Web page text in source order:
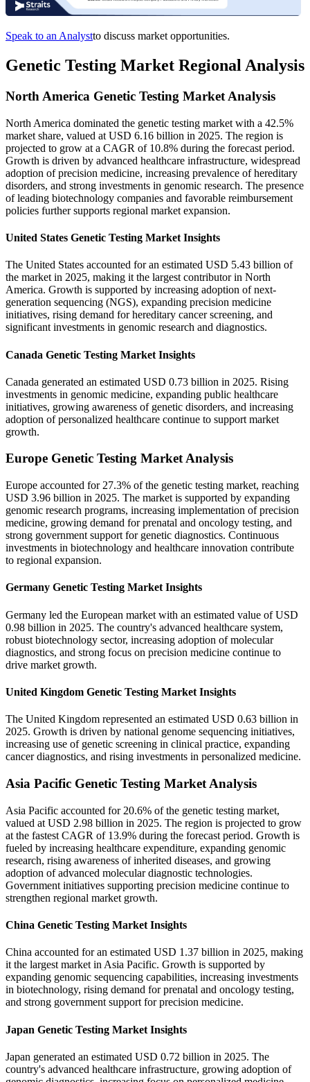
Speak to an Analystto discuss market opportunities.
Genetic Testing Market Regional Analysis
North America Genetic Testing Market Analysis
North America dominated the genetic testing market with a 42.5%
market share, valued at USD 6.16 billion in 2025. The region is
projected to grow at a CAGR of 10.8% during the forecast period.
Growth is driven by advanced healthcare infrastructure, widespread
adoption of precision medicine, increasing prevalence of hereditary
disorders, and strong investments in genomic research. The presence
of leading biotechnology companies and favorable reimbursement
policies further supports regional market expansion.
United States Genetic Testing Market Insights
The United States accounted for an estimated USD 5.43 billion of
the market in 2025, making it the largest contributor in North
America. Growth is supported by increasing adoption of next-
generation sequencing (NGS), expanding precision medicine
initiatives, rising demand for hereditary cancer screening, and
significant investments in genomic research and diagnostics.
Canada Genetic Testing Market Insights
Canada generated an estimated USD 0.73 billion in 2025. Rising
investments in genomic medicine, expanding public healthcare
initiatives, growing awareness of genetic disorders, and increasing
adoption of personalized healthcare continue to support market
growth.
Europe Genetic Testing Market Analysis
Europe accounted for 27.3% of the genetic testing market, reaching
USD 3.96 billion in 2025. The market is supported by expanding
genomic research programs, increasing implementation of precision
medicine, growing demand for prenatal and oncology testing, and
strong government support for genetic diagnostics. Continuous
investments in biotechnology and healthcare innovation contribute
to regional expansion.
Germany Genetic Testing Market Insights
Germany led the European market with an estimated value of USD
0.98 billion in 2025. The country's advanced healthcare system,
robust biotechnology sector, increasing adoption of molecular
diagnostics, and strong focus on precision medicine continue to
drive market growth.
United Kingdom Genetic Testing Market Insights
The United Kingdom represented an estimated USD 0.63 billion in
2025. Growth is driven by national genome sequencing initiatives,
increasing use of genetic screening in clinical practice, expanding
cancer diagnostics, and rising investments in personalized medicine.
Asia Pacific Genetic Testing Market Analysis
Asia Pacific accounted for 20.6% of the genetic testing market,
valued at USD 2.98 billion in 2025. The region is projected to grow
at the fastest CAGR of 13.9% during the forecast period. Growth is
fueled by increasing healthcare expenditure, expanding genomic
research, rising awareness of inherited diseases, and growing
adoption of advanced molecular diagnostic technologies.
Government initiatives supporting precision medicine continue to
strengthen regional market growth.
China Genetic Testing Market Insights
China accounted for an estimated USD 1.37 billion in 2025, making
it the largest market in Asia Pacific. Growth is supported by
expanding genomic sequencing capabilities, increasing investments
in biotechnology, rising demand for prenatal and oncology testing,
and strong government support for precision medicine.
Japan Genetic Testing Market Insights
Japan generated an estimated USD 0.72 billion in 2025. The
country's advanced healthcare infrastructure, growing adoption of